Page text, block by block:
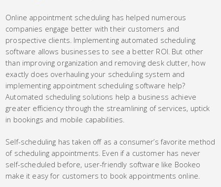
Online appointment scheduling has helped numerous
companies engage better with their customers and
prospective clients. Implementing automated scheduling
software allows businesses to see a better ROI. But other
than improving organization and removing desk clutter, how
exactly does overhauling your scheduling system and
implementing appointment scheduling software help?
Automated scheduling solutions help a business achieve
greater efficiency through the streamlining of services, uptick
in bookings and mobile capabilities.
Self-scheduling has taken off as a consumer’s favorite method
of scheduling appointments. Even if a customer has never
self-scheduled before, user-friendly software like Bookeo
make it easy for customers to book appointments online.